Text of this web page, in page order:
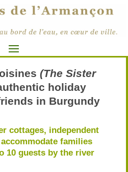
(The Sister
holiday
in Burgundy
cottages, independent
families
10 guests by the river